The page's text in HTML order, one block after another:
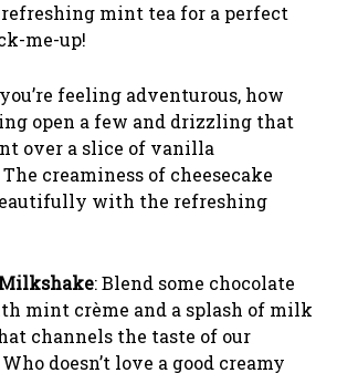
mint tea for a perfect
me-up!
feeling adventurous, how
open a few and drizzling that
over a slice of vanilla
The creaminess of cheesecake
with the refreshing
: Blend some chocolate
mint crème and a splash of milk
channels the taste of our
doesn’t love a good creamy